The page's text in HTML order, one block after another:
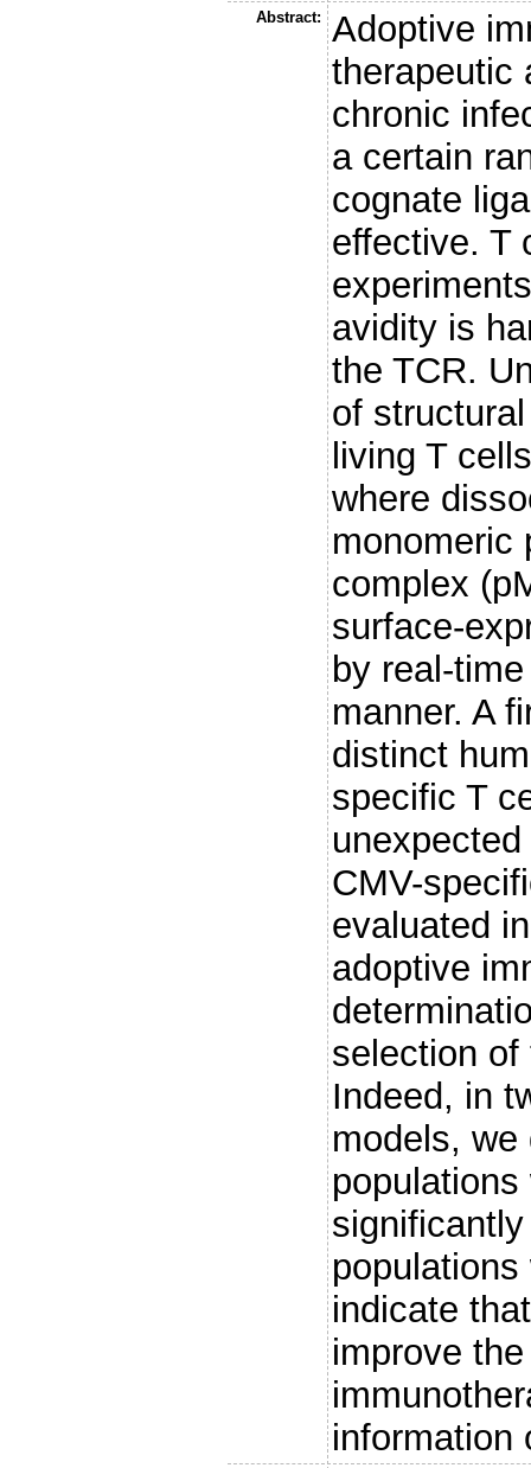
Abstract:
Adoptive
therapeutic
chronic
a certain
cognate
effective. T
avidity is
the TCR.
of
living T
where
monomeric
complex
surface-
by real-
manner. A
distinct
specific T
CMV-
evaluated
adoptive
selection
Indeed, in
models,
indicate
improve
information